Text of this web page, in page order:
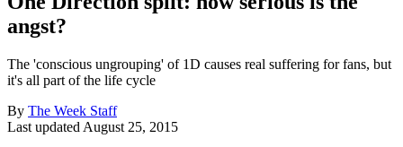
angst?
The 'conscious ungrouping' of 1D causes real suffering for fans, but
it's all part of the life cycle
By The Week Staff
Last updated August 25, 2015